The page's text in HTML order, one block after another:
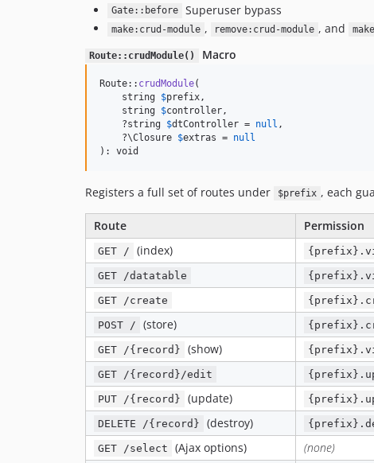
Gate::before Superuser bypass
make:crud-module , remove:crud-module , and
Route::crudModule() Macro
Route:: crudModule(
    string
$prefix,
    string
$controller,
    ?string
$dtController = null ,
    ?\Closure
$extras = null
): void
Registers a full set of routes under $prefix , each
Route Permission
GET / (index)
GET /datatable
GET /create
POST / (store)
GET /{record} (show)
GET /{record}/edit
PUT /{record} (update)
DELETE /{record} (destroy)
GET /select (Ajax options) (none)